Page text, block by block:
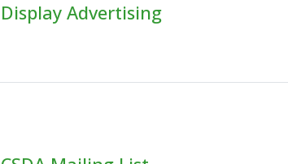
Display Advertising